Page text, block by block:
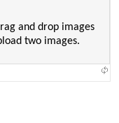
and drop images
two images.